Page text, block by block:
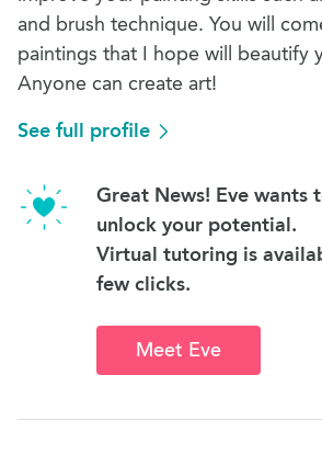
and brush technique. You will
paintings that I hope will beautify
Anyone can create art!
See full profile
Great News! Eve wants
unlock your potential.
Virtual tutoring is
few clicks.
Meet Eve